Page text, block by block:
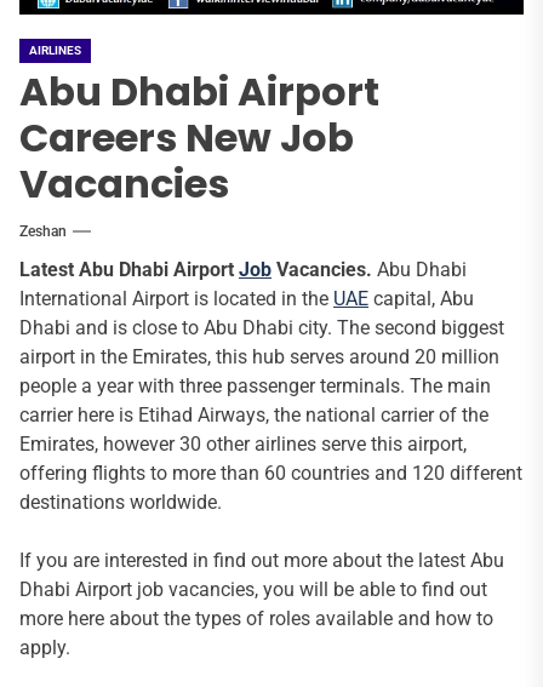
AIRLINES
Abu Dhabi Airport
Careers New Job
Vacancies
Zeshan
Latest Abu Dhabi Airport Job Vacancies. Abu Dhabi
International Airport is located in the UAE capital, Abu
Dhabi and is close to Abu Dhabi city. The second biggest
airport in the Emirates, this hub serves around 20 million
people a year with three passenger terminals. The main
carrier here is Etihad Airways, the national carrier of the
Emirates, however 30 other airlines serve this airport,
offering flights to more than 60 countries and 120 different
destinations worldwide.
If you are interested in find out more about the latest Abu
Dhabi Airport job vacancies, you will be able to find out
more here about the types of roles available and how to
apply.